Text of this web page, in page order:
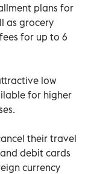
plans for
as grocery
for up to 6
low
for higher
their travel
debit cards
currency